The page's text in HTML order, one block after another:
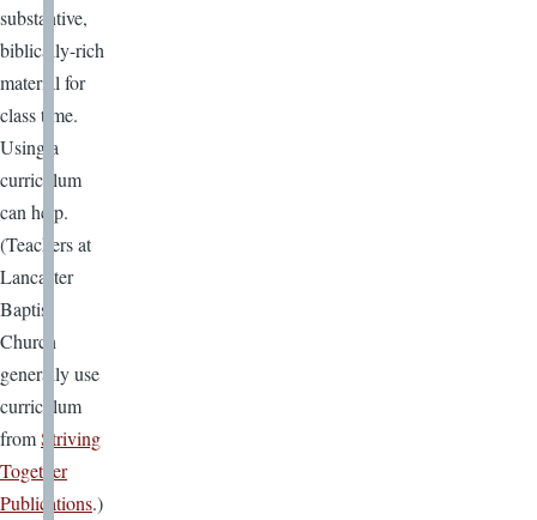
substantive,
biblically-rich
material for
class time.
Using a
curriculum
can help.
(Teachers at
Lancaster
Baptist
Church
generally use
curriculum
fromStriving
Together
Publications.)